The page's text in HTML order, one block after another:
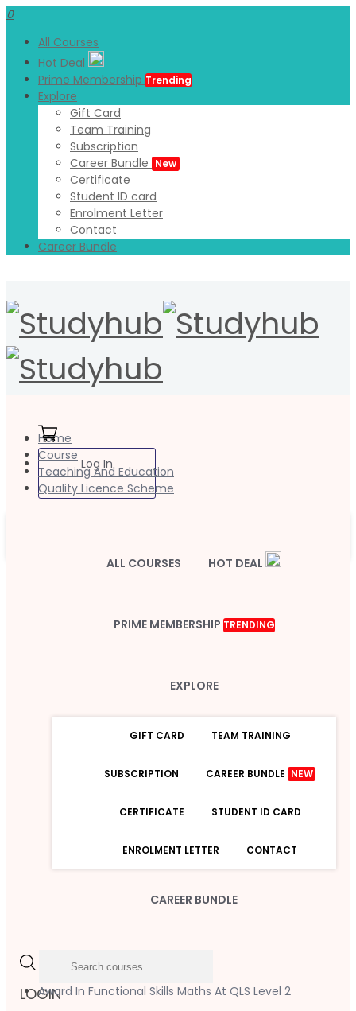
0
All Courses
Hot Deal
Prime Membership Trending
Explore
Gift Card
Team Training
Subscription
Career Bundle New
Certificate
Student ID card
Enrolment Letter
Contact
Career Bundle
Log In
ALL COURSES HOT DEAL
PRIME MEMBERSHIP TRENDING
EXPLORE
GIFT CARD TEAM TRAINING
SUBSCRIPTION CAREER BUNDLE NEW
CERTIFICATE STUDENT ID CARD
ENROLMENT LETTER CONTACT
CAREER BUNDLE
LOGIN
Home
Course
Teaching And Education
Quality Licence Scheme
Award In Functional Skills Maths At QLS Level 2